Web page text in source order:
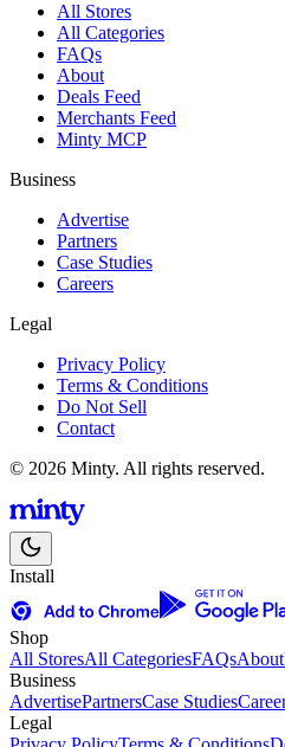
All Stores
All Categories
FAQs
About
Deals Feed
Merchants Feed
Minty MCP
Business
Advertise
Partners
Case Studies
Careers
Legal
Privacy Policy
Terms & Conditions
Do Not Sell
Contact
© 2026 Minty. All rights reserved.
Install
Shop
All StoresAll CategoriesFAQsAbout
Business
AdvertisePartnersCase Studies
Legal